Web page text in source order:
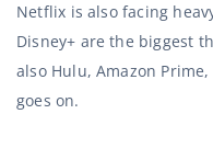
Netflix is also facing
Disney+ are the biggest
also Hulu, Amazon
goes on.